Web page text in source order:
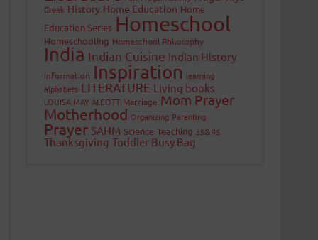
Greek History Home Education Home
Education Series Homeschool
Homeschooling Homeschool Philosophy
India Indian Cuisine Indian History
Information Inspiration learning
alphabets LITERATURE Living books
LOUISA MAY ALCOTT Marriage Mom Prayer
Motherhood Organizing Parenting
Prayer SAHM Science Teaching 3s&4s
Thanksgiving Toddler Busy Bag